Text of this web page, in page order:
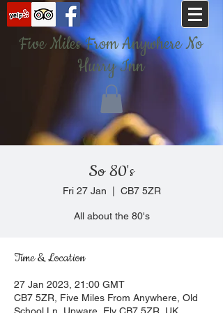
Five Miles From Anywhere No
Hurry Inn
So 80's
Fri 27 Jan CB7 5ZR
All about the 80's
Time & Location
27 Jan 2023, 21:00 GMT
CB7 5ZR, Five Miles From Anywhere, Old
School Ln, Upware, Ely CB7 5ZR, UK